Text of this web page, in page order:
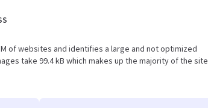
of websites and identifies a large and not optimized
take 99.4 kB which makes up the majority of the site